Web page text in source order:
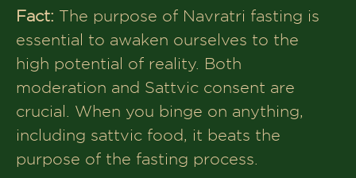
Fact: The purpose of Navratri fasting is
essential to awaken ourselves to the
high potential of reality. Both
moderation and Sattvic consent are
crucial. When you binge on anything,
including sattvic food, it beats the
purpose of the fasting process.